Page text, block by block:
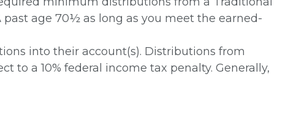
age 70½ as long as you meet the earned-
into their account(s). Distributions from
to a 10% federal income tax penalty. Generally,